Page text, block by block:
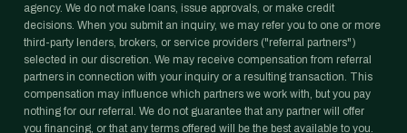
agency. We do not make loans, issue approvals, or make credit
decisions. When you submit an inquiry, we may refer you to one or more
third-party lenders, brokers, or service providers ("referral partners")
selected in our discretion. We may receive compensation from referral
partners in connection with your inquiry or a resulting transaction. This
compensation may influence which partners we work with, but you pay
nothing for our referral. We do not guarantee that any partner will offer
you financing, or that any terms offered will be the best available to you.